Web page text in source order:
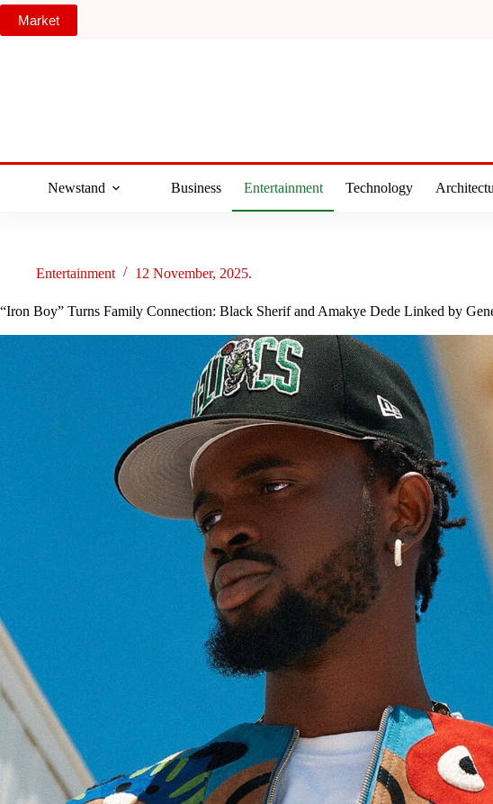
Skip
content
Market
Newstand Business Entertainment Technology
Entertainment 12 November, 2025.
“Iron Boy” Turns Family Connection: Black Sherif and Amakye Dede Linked by